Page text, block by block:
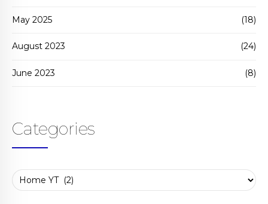
May 2025 (18)
August 2023 (24)
June 2023 (8)
Categories